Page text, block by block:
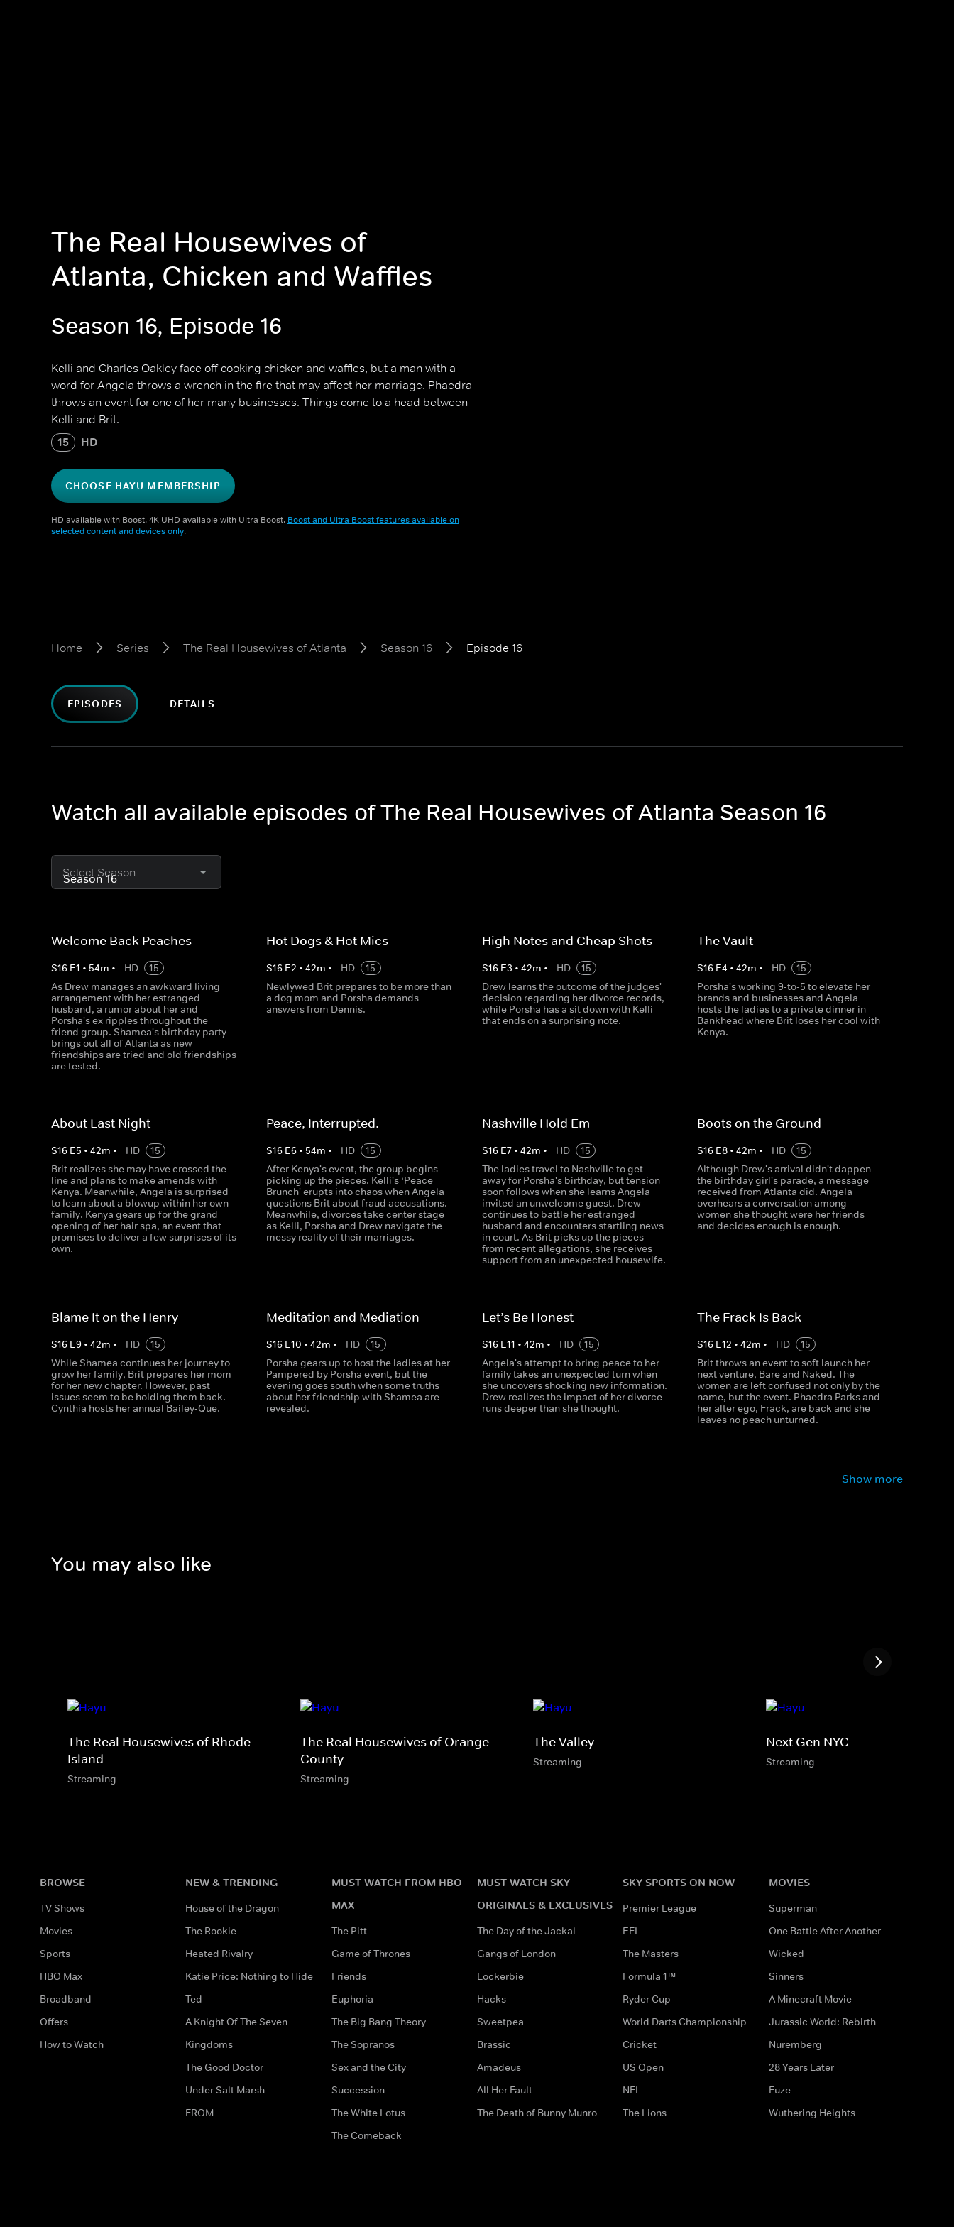
The Real Housewives of
Atlanta, Chicken and Waffles
Season 16, Episode 16
Kelli and Charles Oakley face off cooking chicken and waffles, but a man with a
word for Angela throws a wrench in the fire that may affect her marriage. Phaedra
throws an event for one of her many businesses. Things come to a head between
Kelli and Brit.
15 HD
CHOOSE HAYU MEMBERSHIP
HD available with Boost. 4K UHD available with Ultra Boost. Boost and Ultra Boost features available on
selected content and devices only.
Home Series The Real Housewives of Atlanta Season 16 Episode 16
EPISODES DETAILS
Watch all available episodes of The Real Housewives of Atlanta Season 16
Select Season
Welcome Back Peaches
S16 E1 • 54m • HD
15
As Drew manages an awkward living
arrangement with her estranged
husband, a rumor about her and
Porsha's ex ripples throughout the
friend group. Shamea's birthday party
brings out all of Atlanta as new
friendships are tried and old friendships
are tested.
Hot Dogs & Hot Mics
S16 E2 •42m • HD
15
Newlywed Brit prepares to be more than
a dog mom and Porsha demands
answers from Dennis.
High Notes and Cheap Shots
S16 E3 • 42m • HD
15
Drew learns the outcome of the judges'
decision regarding her divorce records,
while Porsha has a sit down with Kelli
that ends on a surprising note.
The Vault
S16 E4 • 42m • HD
15
Porsha's working 9-to-5 to elevate her
brands and businesses and Angela
hosts the ladies to a private dinner in
Bankhead where Brit loses her cool with
Kenya.
About Last Night
S16 E5 • 42m • HD
15
Brit realizes she may have crossed the
line and plans to make amends with
Kenya. Meanwhile, Angela is surprised
to learn about a blowup within her own
family. Kenya gears up for the grand
opening of her hair spa, an event that
promises to deliver a few surprises of its
own.
Peace, Interrupted.
S16 E6 • 54m • HD
15
After Kenya's event, the group begins
picking up the pieces. Kelli's ‘Peace
Brunch' erupts into chaos when Angela
questions Brit about fraud accusations.
Meanwhile, divorces take center stage
as Kelli, Porsha and Drew navigate the
messy reality of their marriages.
Nashville Hold Em
S16 E7• 42m • HD
15
The ladies travel to Nashville to get
away for Porsha's birthday, but tension
soon follows when she learns Angela
invited an unwelcome guest. Drew
continues to battle her estranged
husband and encounters startling news
in court. As Brit picks up the pieces
from recent allegations, she receives
support from an unexpected housewife.
Boots on the Ground
S16 E8• 42m • HD
15
Although Drew's arrival didn't dappen
the birthday girl's parade, a message
received from Atlanta did. Angela
overhears a conversation among
women she thought were her friends
and decides enough is enough.
Blame It on the Henry
S16 E9 • 42m • HD
15
While Shamea continues her journey to
grow her family, Brit prepares her mom
for her new chapter. However, past
issues seem to be holding them back.
Cynthia hosts her annual Bailey-Que.
Meditation and Mediation
S16 E10 •42m • HD
15
Porsha gears up to host the ladies at her
Pampered by Porsha event, but the
evening goes south when some truths
about her friendship with Shamea are
revealed.
Let’s Be Honest
S16 E11 • 42m • HD
15
Angela's attempt to bring peace to her
family takes an unexpected turn when
she uncovers shocking new information.
Drew realizes the impact of her divorce
runs deeper than she thought.
The Frack Is Back
S16 E12 • 42m • HD
15
Brit throws an event to soft launch her
next venture, Bare and Naked. The
women are left confused not only by the
name, but the event. Phaedra Parks and
her alter ego, Frack, are back and she
leaves no peach unturned.
Show more
You may also like
The Real Housewives of Rhode
Island
Streaming
The Real Housewives of Orange
County
Streaming
The Valley
Streaming
Next Gen NYC
Streaming
BROWSE
TV Shows
Movies
Sports
HBO Max
Broadband
Offers
How to Watch
NEW & TRENDING
House of the Dragon
The Rookie
Heated Rivalry
Katie Price: Nothing to Hide
Ted
A Knight Of The Seven
Kingdoms
The Good Doctor
Under Salt Marsh
FROM
MUST WATCH FROM HBO
MAX
The Pitt
Game of Thrones
Friends
Euphoria
The Big Bang Theory
The Sopranos
Sex and the City
Succession
The White Lotus
The Comeback
MUST WATCH SKY
ORIGINALS & EXCLUSIVES
The Day of the Jackal
Gangs of London
Lockerbie
Hacks
Sweetpea
Brassic
Amadeus
All Her Fault
The Death of Bunny Munro
SKY SPORTS ON NOW
Premier League
EFL
The Masters
Formula 1™
Ryder Cup
World Darts Championship
Cricket
US Open
NFL
The Lions
MOVIES
Superman
One Battle After Another
Wicked
Sinners
A Minecraft Movie
Jurassic World: Rebirth
Nuremberg
28 Years Later
Fuze
Wuthering Heights